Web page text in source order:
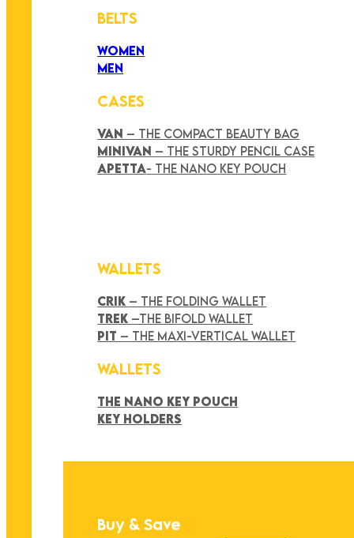
BELTS
WOMEN
MEN
CASES
VAN – THE COMPACT BEAUTY BAG
MINIVAN – THE STURDY PENCIL CASE
APETTA- THE NANO KEY POUCH
WALLETS
CRIK – THE FOLDING WALLET
TREK –THE BIFOLD WALLET
PIT – THE MAXI-VERTICAL WALLET
WALLETS
THE NANO KEY POUCH
KEY HOLDERS
Buy & Save